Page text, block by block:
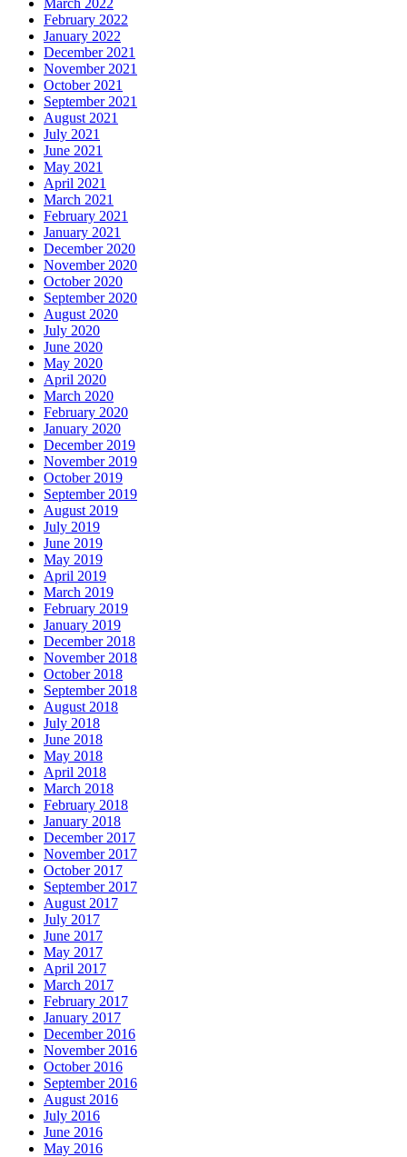
February 2022
January 2022
December 2021
November 2021
October 2021
September 2021
August 2021
July 2021
June 2021
May 2021
April 2021
March 2021
February 2021
January 2021
December 2020
November 2020
October 2020
September 2020
August 2020
July 2020
June 2020
May 2020
April 2020
March 2020
February 2020
January 2020
December 2019
November 2019
October 2019
September 2019
August 2019
July 2019
June 2019
May 2019
April 2019
March 2019
February 2019
January 2019
December 2018
November 2018
October 2018
September 2018
August 2018
July 2018
June 2018
May 2018
April 2018
March 2018
February 2018
January 2018
December 2017
November 2017
October 2017
September 2017
August 2017
July 2017
June 2017
May 2017
April 2017
March 2017
February 2017
January 2017
December 2016
November 2016
October 2016
September 2016
August 2016
July 2016
June 2016
May 2016